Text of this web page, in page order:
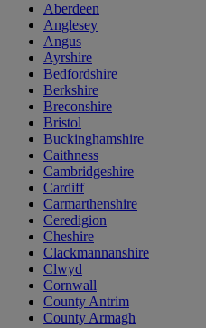
Aberdeen
Anglesey
Angus
Ayrshire
Bedfordshire
Berkshire
Breconshire
Bristol
Buckinghamshire
Caithness
Cambridgeshire
Cardiff
Carmarthenshire
Ceredigion
Cheshire
Clackmannanshire
Clwyd
Cornwall
County Antrim
County Armagh